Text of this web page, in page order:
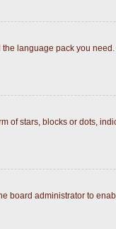
language pack you
of stars, blocks or dots,
board administrator to